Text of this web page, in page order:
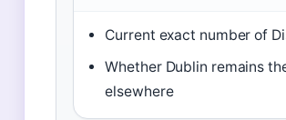
Current exact number of
Whether Dublin remains
elsewhere